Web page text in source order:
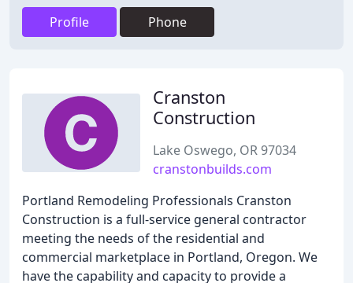
Profile Phone
Cranston
Construction
Lake Oswego, OR 97034
cranstonbuilds.com
Portland Remodeling Professionals Cranston
Construction is a full-service general contractor
meeting the needs of the residential and
commercial marketplace in Portland, Oregon. We
have the capability and capacity to provide a